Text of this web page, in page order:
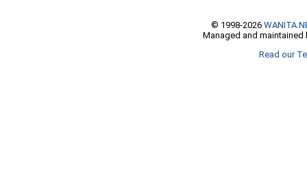
© 1998-2026
Managed and maintained
Read our